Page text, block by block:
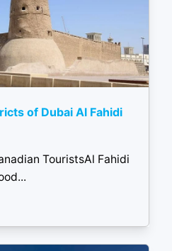
of Dubai Al Fahidi
TouristsAl Fahidi